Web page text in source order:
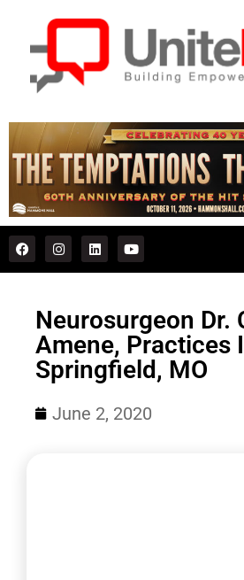
Neurosurgeon Dr.
Amene, Practices
Springfield, MO
June 2, 2020